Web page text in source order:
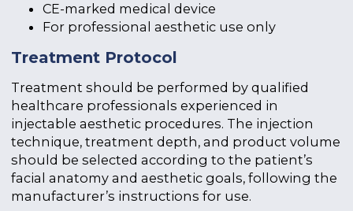
CE-marked medical device
For professional aesthetic use only
Treatment Protocol
Treatment should be performed by qualified
healthcare professionals experienced in
injectable aesthetic procedures. The injection
technique, treatment depth, and product volume
should be selected according to the patient’s
facial anatomy and aesthetic goals, following the
manufacturer’s instructions for use.